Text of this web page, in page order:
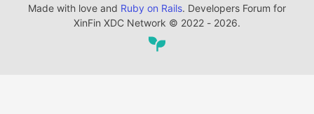
Made with love and Ruby on Rails. Developers Forum for
XinFin XDC Network © 2022 - 2026.